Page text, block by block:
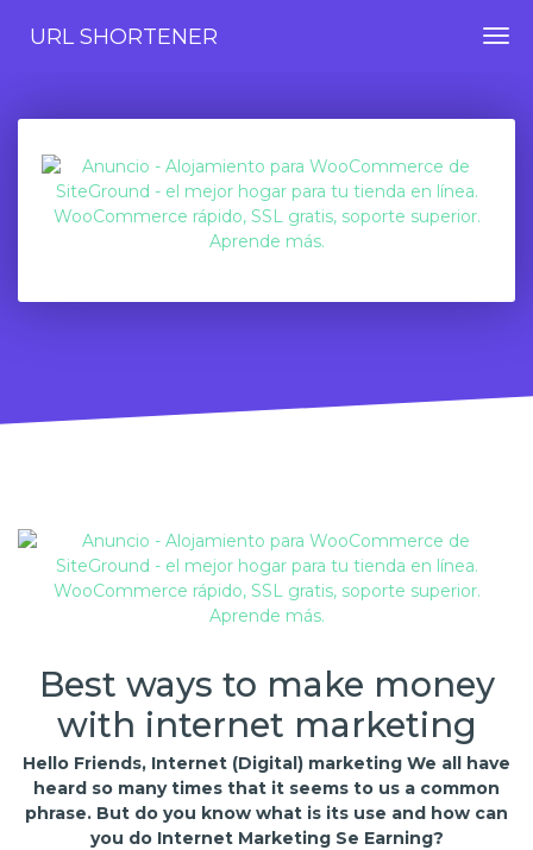
URL SHORTENER
Best ways to make money
with internet marketing
Hello Friends, Internet (Digital) marketing We all have
heard so many times that it seems to us a common
phrase. But do you know what is its use and how can
you do Internet Marketing Se Earning?